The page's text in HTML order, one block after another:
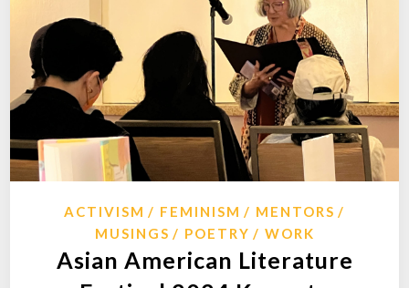
ACTIVISM FEMINISM
MENTORS
MUSINGS
POETRY WORK
Asian American Literature